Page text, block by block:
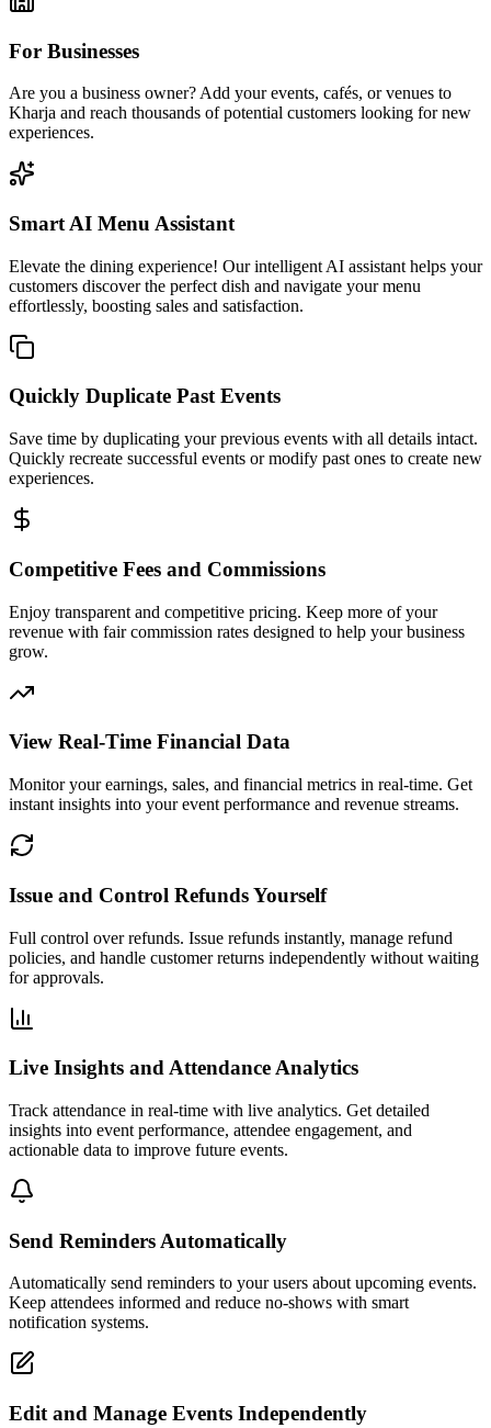
For Businesses
Are you a business owner? Add your events, cafés, or venues to
Kharja and reach thousands of potential customers looking for new
experiences.
Smart AI Menu Assistant
Elevate the dining experience! Our intelligent AI assistant helps your
customers discover the perfect dish and navigate your menu
effortlessly, boosting sales and satisfaction.
Quickly Duplicate Past Events
Save time by duplicating your previous events with all details intact.
Quickly recreate successful events or modify past ones to create new
experiences.
Competitive Fees and Commissions
Enjoy transparent and competitive pricing. Keep more of your
revenue with fair commission rates designed to help your business
grow.
View Real-Time Financial Data
Monitor your earnings, sales, and financial metrics in real-time. Get
instant insights into your event performance and revenue streams.
Issue and Control Refunds Yourself
Full control over refunds. Issue refunds instantly, manage refund
policies, and handle customer returns independently without waiting
for approvals.
Live Insights and Attendance Analytics
Track attendance in real-time with live analytics. Get detailed
insights into event performance, attendee engagement, and
actionable data to improve future events.
Send Reminders Automatically
Automatically send reminders to your users about upcoming events.
Keep attendees informed and reduce no-shows with smart
notification systems.
Edit and Manage Events Independently